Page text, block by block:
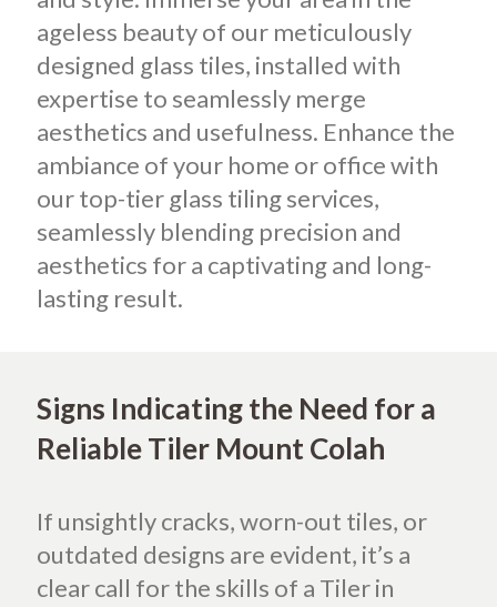
ageless beauty of our meticulously
designed glass tiles, installed with
expertise to seamlessly merge
aesthetics and usefulness. Enhance the
ambiance of your home or office with
our top-tier glass tiling services,
seamlessly blending precision and
aesthetics for a captivating and long-
lasting result.
Signs Indicating the Need for a
Reliable Tiler Mount Colah
If unsightly cracks, worn-out tiles, or
outdated designs are evident, it’s a
clear call for the skills of a Tiler in